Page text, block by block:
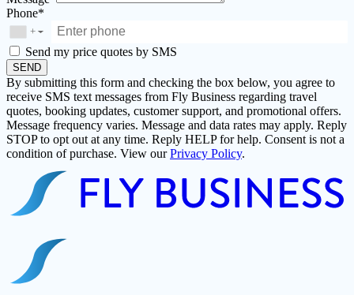
Phone*
+ ▼
Send my price quotes by SMS
SEND
By submitting this form and checking the box below, you agree to
receive SMS text messages from Fly Business regarding travel
quotes, booking updates, customer support, and promotional offers.
Message frequency varies. Message and data rates may apply. Reply
STOP to opt out at any time. Reply HELP for help. Consent is not a
condition of purchase. View ourPrivacy Policy.